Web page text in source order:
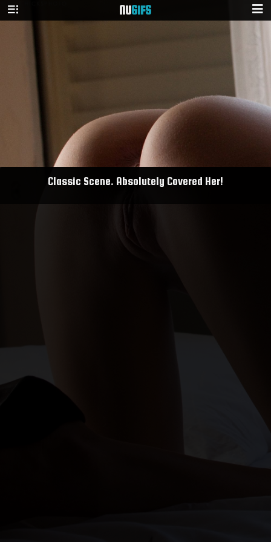
NUGIFS
Classic Scene. Absolutely Covered Her!